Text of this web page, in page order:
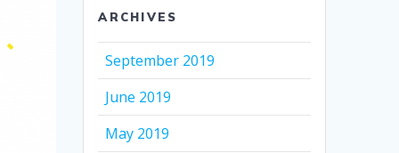
ARCHIVES
September 2019
June 2019
May 2019